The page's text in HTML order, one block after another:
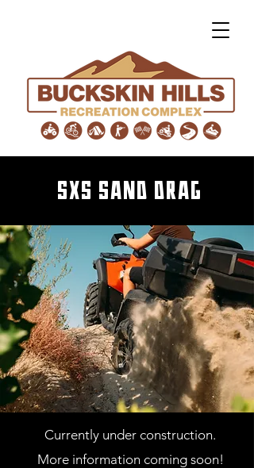
SxS Sand Drag
Currently under construction.
More information coming soon!